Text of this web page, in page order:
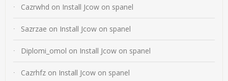
Cazrwhd on Install Jcow on spanel
Sazrzae on Install Jcow on spanel
Diplomi_omol on Install Jcow on spanel
Cazrhfz on Install Jcow on spanel